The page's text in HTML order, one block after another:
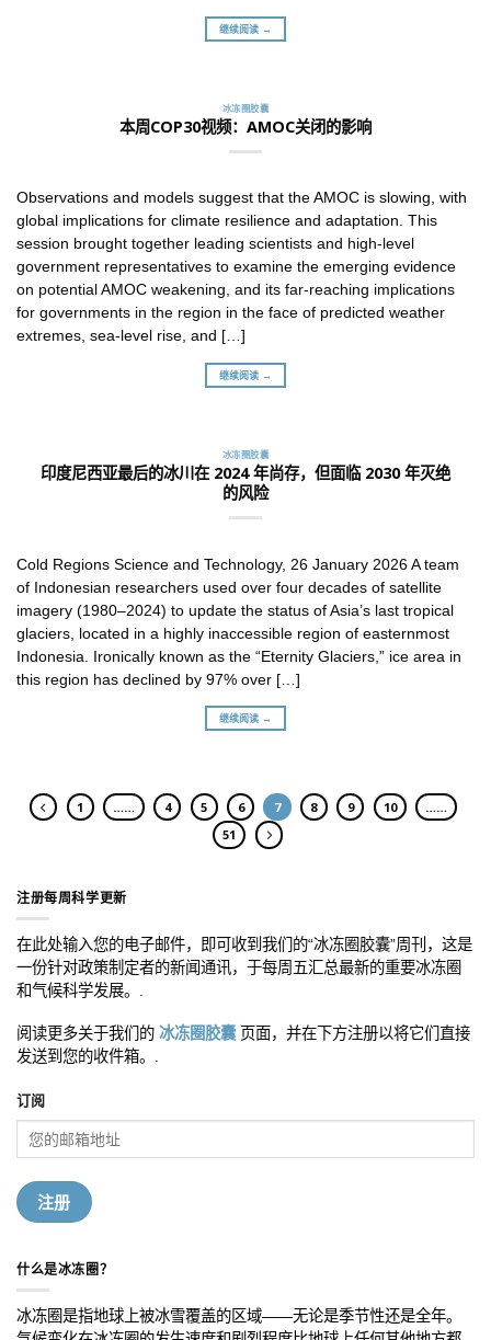
继续阅读 →
冰冻圈胶囊
本周COP30视频：AMOC关闭的影响
Observations and models suggest that the AMOC is slowing, with
global implications for climate resilience and adaptation. This
session brought together leading scientists and high-level
government representatives to examine the emerging evidence
on potential AMOC weakening, and its far-reaching implications
for governments in the region in the face of predicted weather
extremes, sea-level rise, and […]
继续阅读 →
冰冻圈胶囊
印度尼西亚最后的冰川在 2024 年尚存，但面临 2030 年灭绝
的风险
Cold Regions Science and Technology, 26 January 2026 A team
of Indonesian researchers used over four decades of satellite
imagery (1980–2024) to update the status of Asia’s last tropical
glaciers, located in a highly inaccessible region of easternmost
Indonesia. Ironically known as the “Eternity Glaciers,” ice area in
this region has declined by 97% over […]
继续阅读 →
1 …… 4 5 6 7 8 9 10
……
51
注册每周科学更新
在此处输入您的电子邮件，即可收到我们的“冰冻圈胶囊”周刊，这是
一份针对政策制定者的新闻通讯，于每周五汇总最新的重要冰冻圈
和气候科学发展。.
阅读更多关于我们的 冰冻圈胶囊 页面，并在下方注册以将它们直接
发送到您的收件箱。.
订阅
什么是冰冻圈？
冰冻圈是指地球上被冰雪覆盖的区域——无论是季节性还是全年。